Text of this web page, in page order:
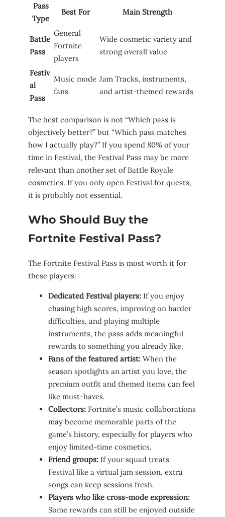
Pass
Type
Best For Main Strength
Battle
Pass
General
Fortnite
players
Wide cosmetic variety and
strong overall value
Festiv
al
Pass
Music mode
fans
Jam Tracks, instruments,
and artist-themed rewards
The best comparison is not “Which pass is
objectively better?” but “Which pass matches
how I actually play?” If you spend 80% of your
time in Festival, the Festival Pass may be more
relevant than another set of Battle Royale
cosmetics. If you only open Festival for quests,
it is probably not essential.
Who Should Buy the
Fortnite Festival Pass?
The Fortnite Festival Pass is most worth it for
these players:
Dedicated Festival players: If you enjoy
chasing high scores, improving on harder
difficulties, and playing multiple
instruments, the pass adds meaningful
rewards to something you already like.
Fans of the featured artist: When the
season spotlights an artist you love, the
premium outfit and themed items can feel
like must-haves.
Collectors: Fortnite’s music collaborations
may become memorable parts of the
game’s history, especially for players who
enjoy limited-time cosmetics.
Friend groups: If your squad treats
Festival like a virtual jam session, extra
songs can keep sessions fresh.
Players who like cross-mode expression:
Some rewards can still be enjoyed outside